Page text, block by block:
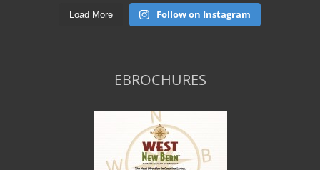
Load More Follow on Instagram
EBROCHURES